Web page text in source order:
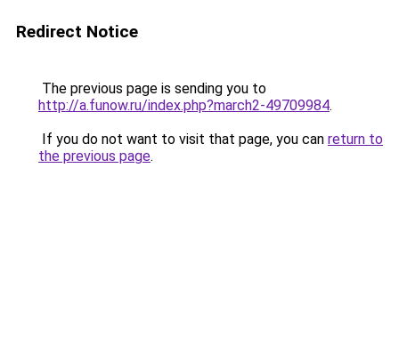
Redirect Notice
The previous page is sending you to
http://a.funow.ru/index.php?march2-49709984.
If you do not want to visit that page, you can return to
the previous page.